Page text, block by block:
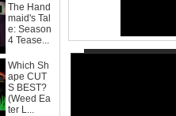
The Hand
maid's Tal
e: Season
4 Tease...
Which Sh
ape CUT
S BEST?
(Weed Ea
ter L...